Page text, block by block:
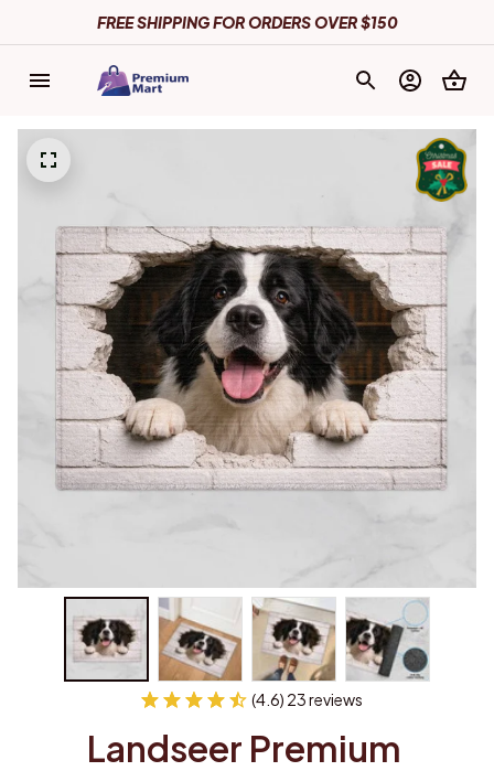
FREE SHIPPING FOR ORDERS OVER $150
(4.6) 23 reviews
Landseer Premium